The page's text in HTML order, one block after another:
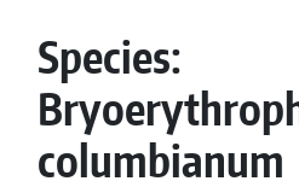
Species:
columbianum